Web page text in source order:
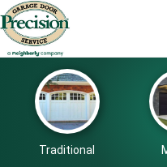
Traditional